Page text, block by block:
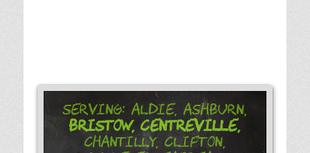
Serving: Aldie, Ashburn,
Bristow, Centreville,
Chantilly, Clifton,